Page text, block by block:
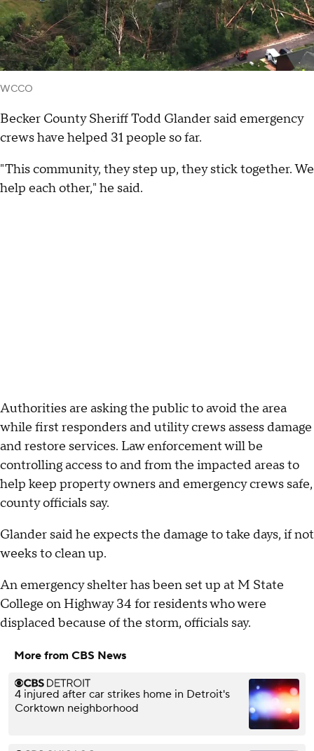
WCCO
Becker County Sheriff Todd Glander said emergency
crews have helped 31 people so far.
"This community, they step up, they stick together. We
help each other," he said.
Authorities are asking the public to avoid the area
while first responders and utility crews assess damage
and restore services. Law enforcement will be
controlling access to and from the impacted areas to
help keep property owners and emergency crews safe,
county officials say.
Glander said he expects the damage to take days, if not
weeks to clean up.
An emergency shelter has been set up at M State
College on Highway 34 for residents who were
displaced because of the storm, officials say.
More from CBS News
4 injured after car strikes home in Detroit's
Corktown neighborhood